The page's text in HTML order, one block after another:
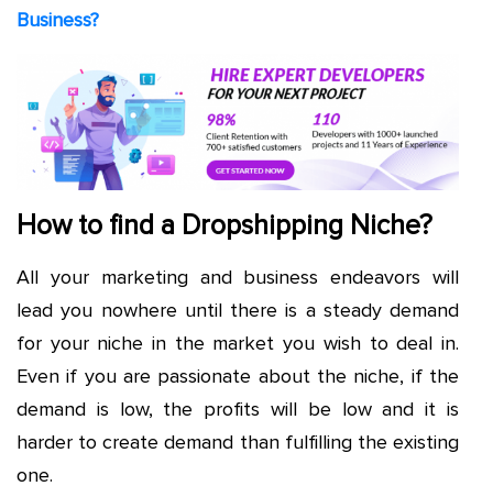
Business?
How to find a Dropshipping Niche?
All your marketing and business endeavors will
lead you nowhere until there is a steady demand
for your niche in the market you wish to deal in.
Even if you are passionate about the niche, if the
demand is low, the profits will be low and it is
harder to create demand than fulfilling the existing
one.